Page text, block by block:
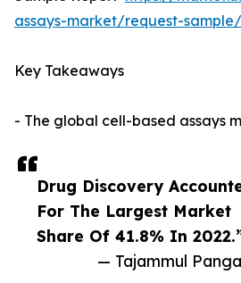
Drug Discovery
For The Largest Market
Share Of 41.8% In
— Tajammul
assays-market/request-sample/
Key Takeaways
- The global cell-based assays